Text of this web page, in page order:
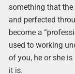
something that the
and perfected
become a
used to working
of you, he or she
it is.